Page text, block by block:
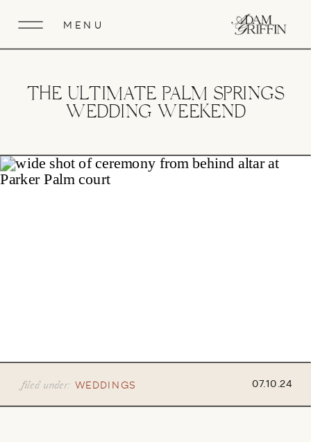
MENU
THE ULTIMATE PALM SPRINGS
WEDDING WEEKEND
07.10.24
WEDDINGS
filed under: